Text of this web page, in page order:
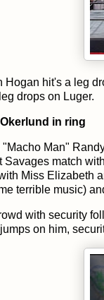
Hogan hit's a leg
drops on Luger.
in ring
Man"
Savages match
Miss Elizabeth
terrible music)
with security
on him,